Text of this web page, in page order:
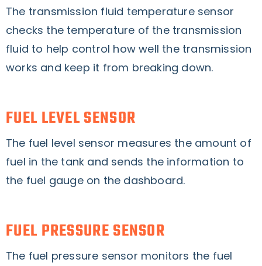
The transmission fluid temperature sensor
checks the temperature of the transmission
fluid to help control how well the transmission
works and keep it from breaking down.
FUEL LEVEL SENSOR
The fuel level sensor measures the amount of
fuel in the tank and sends the information to
the fuel gauge on the dashboard.
FUEL PRESSURE SENSOR
The fuel pressure sensor monitors the fuel